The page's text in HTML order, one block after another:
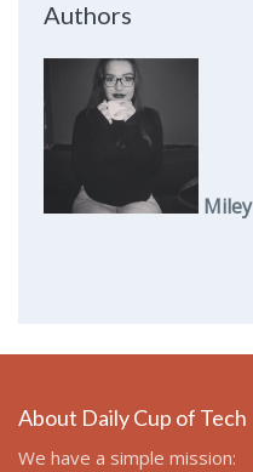
Authors
Miley
About Daily Cup of Tech
We have a simple mission: